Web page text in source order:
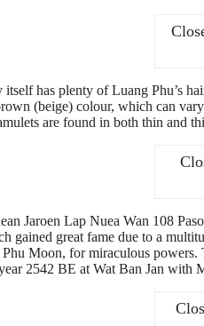
itself has plenty of Luang Phu’s
(beige) colour, which can
are found in both thin and
Jaroen Lap Nuea Wan 108
gained great fame due to a
Moon, for miraculous powers.
2542 BE at Wat Ban Jan with